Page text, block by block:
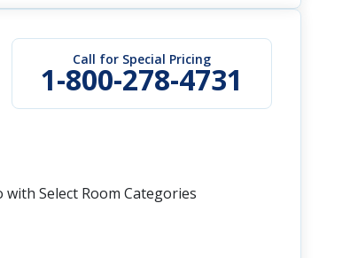
Call for Special Pricing
1-800-278-4731
Select Room Categories